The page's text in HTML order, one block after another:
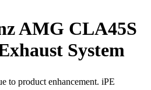
AMG CLA45S
System
to product enhancement. iPE